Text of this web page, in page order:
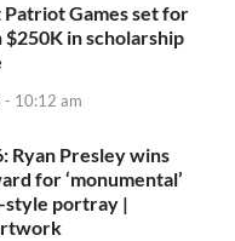
Patriot Games set for
$250K in scholarship
10:12 am
Ryan Presley wins
for ‘monumental’
style portray |